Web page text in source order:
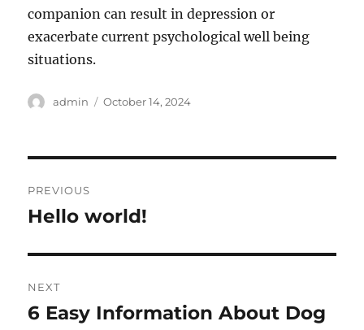
companion can result in depression or
exacerbate current psychological well being
situations.
Author
admin
Posted
October 14, 2024
navigation
PREVIOUS
Previous
Hello world!
NEXT
Next
6 Easy Information About Dog